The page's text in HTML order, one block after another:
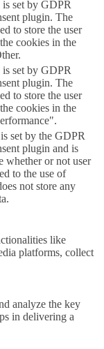
set by GDPR
plugin. The
to store the user
cookies in the
set by GDPR
plugin. The
to store the user
cookies in the
set by the GDPR
plugin and is
whether or not user
to the use of
not store any
like
platforms, collect
analyze the key
in delivering a